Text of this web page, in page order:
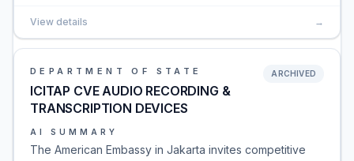
View details →
DEPARTMENT OF STATE
ICITAP CVE AUDIO RECORDING &
TRANSCRIPTION DEVICES
ARCHIVED
AI SUMMARY
The American Embassy in Jakarta invites competitive